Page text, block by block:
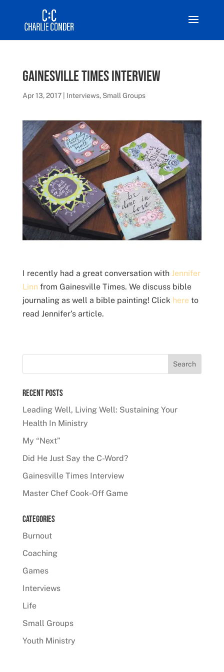
Gainesville Times Interview
Apr 13, 2017| Interviews, Small Groups
I recently had a great conversation with Jennifer
Linn from Gainesville Times. We discuss bible
journaling as well a bible painting! Click hereto
read Jennifer’s article.
Recent Posts
Leading Well, Living Well: Sustaining Your
Health In Ministry
My “Next”
Did He Just Say the C-Word?
Gainesville Times Interview
Master Chef Cook-Off Game
Categories
Burnout
Coaching
Games
Interviews
Life
Small Groups
Youth Ministry